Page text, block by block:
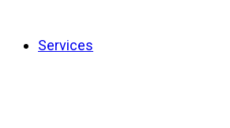
Services